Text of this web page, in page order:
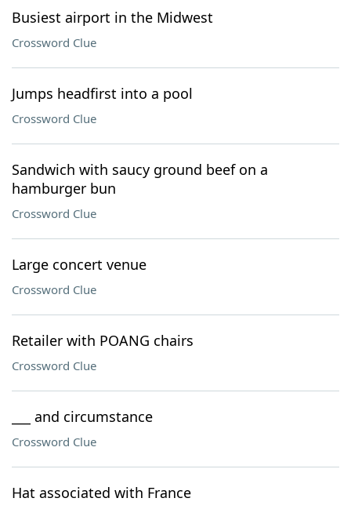
Busiest airport in the Midwest
Crossword Clue
Jumps headfirst into a pool
Crossword Clue
Sandwich with saucy ground beef on a
hamburger bun
Crossword Clue
Large concert venue
Crossword Clue
Retailer with POANG chairs
Crossword Clue
___ and circumstance
Crossword Clue
Hat associated with France